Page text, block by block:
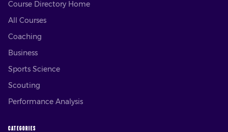
Course Directory Home
All Courses
Coaching
Business
Sports Science
Scouting
Performance Analysis
CATEGORIES